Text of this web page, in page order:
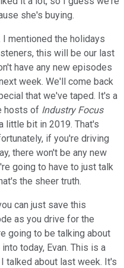
she's buying.
I mentioned the holidays
this will be our last
have any new episodes
week. We'll come back
that we've taped. It's a
hosts of Industry Focus
little bit in 2019. That's
if you're driving
there won't be any new
going to have to just talk
the sheer truth.
can just save this
as you drive for the
going to be talking about
today, Evan. This is a
talked about last week. It's